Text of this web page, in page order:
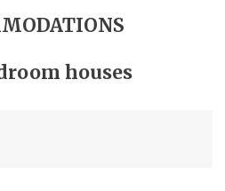
houses